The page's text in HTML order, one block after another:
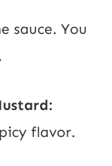
sauce. You
flavor.